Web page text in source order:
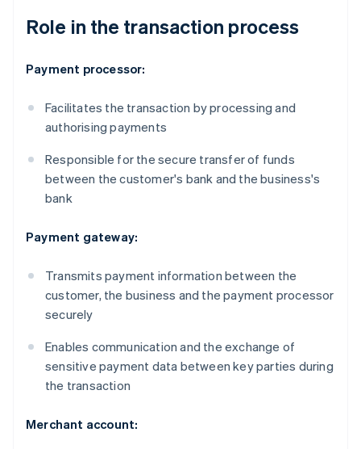
Role in the transaction process
Payment processor:
Facilitates the transaction by processing and
authorising payments
Responsible for the secure transfer of funds
between the customer's bank and the business's
bank
Payment gateway:
Transmits payment information between the
customer, the business and the payment processor
securely
Enables communication and the exchange of
sensitive payment data between key parties during
the transaction
Merchant account: